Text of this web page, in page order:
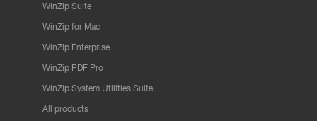
WinZip Suite
WinZip for Mac
WinZip Enterprise
WinZip PDF Pro
WinZip System Utilities Suite
All products